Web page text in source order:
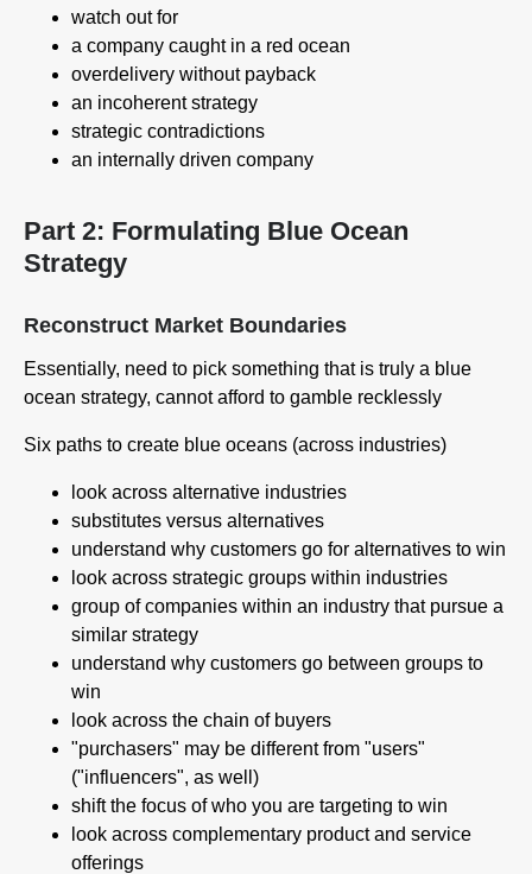
watch out for
a company caught in a red ocean
overdelivery without payback
an incoherent strategy
strategic contradictions
an internally driven company
Part 2: Formulating Blue Ocean
Strategy
Reconstruct Market Boundaries
Essentially, need to pick something that is truly a blue
ocean strategy, cannot afford to gamble recklessly
Six paths to create blue oceans (across industries)
look across alternative industries
substitutes versus alternatives
understand why customers go for alternatives to win
look across strategic groups within industries
group of companies within an industry that pursue a
similar strategy
understand why customers go between groups to
win
look across the chain of buyers
"purchasers" may be different from "users"
("influencers", as well)
shift the focus of who you are targeting to win
look across complementary product and service
offerings